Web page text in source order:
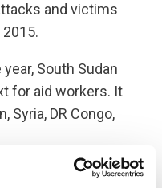
and victims
South Sudan
for aid workers. It
Syria, DR Congo,
risks that come